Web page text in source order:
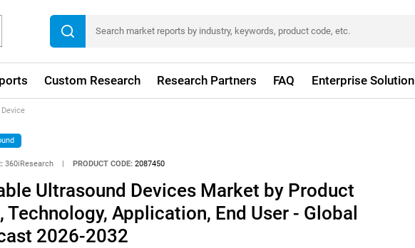
Custom Research Research Partners FAQ Enterprise Solution
360iResearch PRODUCT CODE: 2087450
Ultrasound Devices Market by Product
Technology, Application, End User - Global
2026-2032